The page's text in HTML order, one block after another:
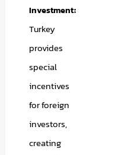
Investment:
Turkey
provides
special
incentives
for foreign
investors,
creating